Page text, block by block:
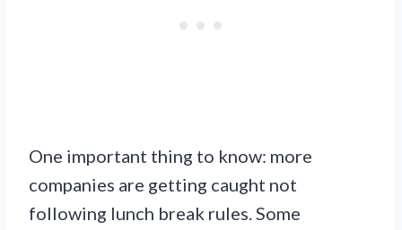
One important thing to know: more
companies are getting caught not
following lunch break rules. Some